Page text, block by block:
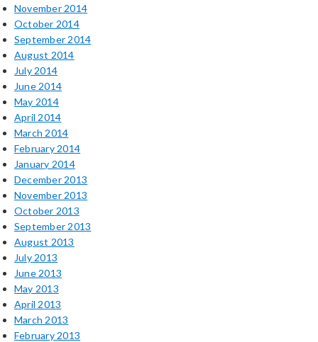
November 2014
October 2014
September 2014
August 2014
July 2014
June 2014
May 2014
April 2014
March 2014
February 2014
January 2014
December 2013
November 2013
October 2013
September 2013
August 2013
July 2013
June 2013
May 2013
April 2013
March 2013
February 2013